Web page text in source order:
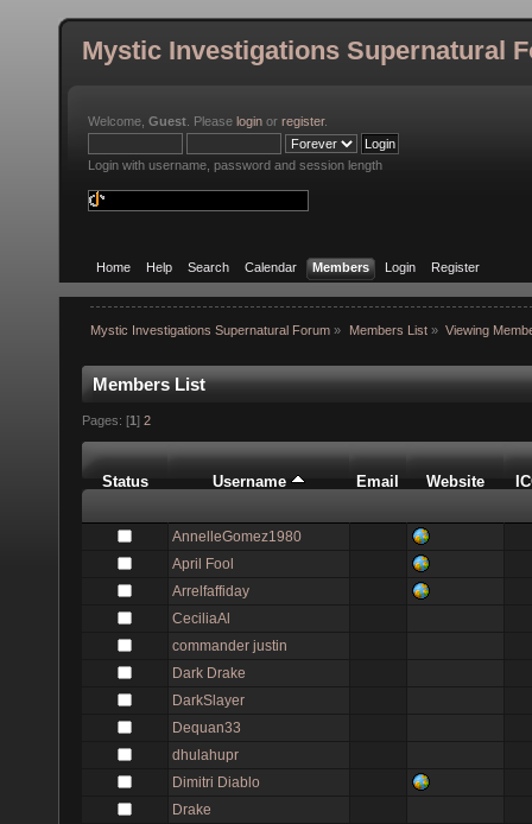
Mystic Investigations Supernatural
Welcome, Guest . Please login or register.
Login with username, password and session length
Home Help Search Calendar Members Login Register
Mystic Investigations Supernatural Forum » Members List» Viewing
Members List
Pages: [1] 2
Status Username Email Website
AnnelleGomez1980
April Fool
Arrelfaffiday
CeciliaAl
commander justin
Dark Drake
DarkSlayer
Dequan33
dhulahupr
Dimitri Diablo
Drake